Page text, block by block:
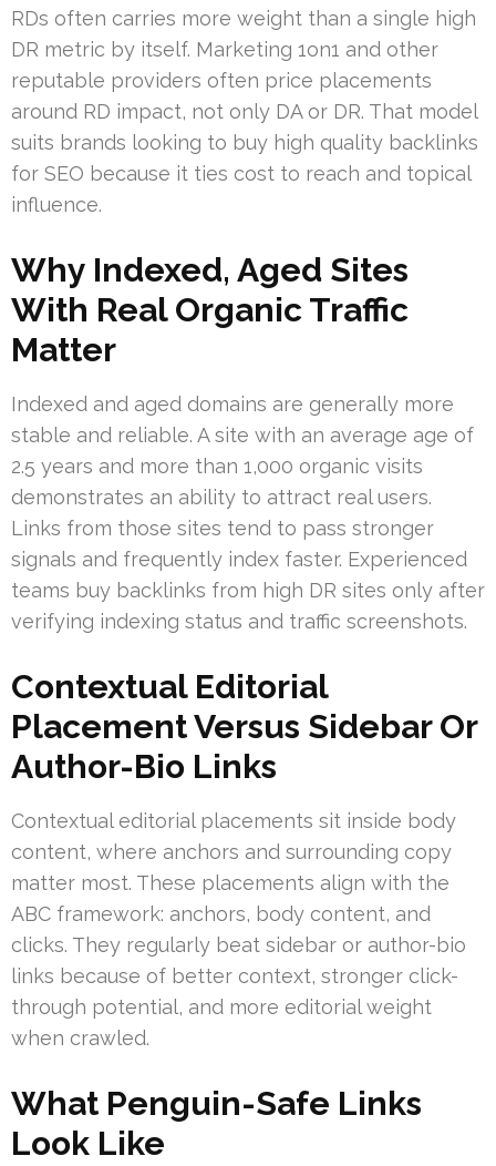
RDs often carries more weight than a single high
DR metric by itself. Marketing 1on1 and other
reputable providers often price placements
around RD impact, not only DA or DR. That model
suits brands looking to buy high quality backlinks
for SEO because it ties cost to reach and topical
influence.
Why Indexed, Aged Sites
With Real Organic Traffic
Matter
Indexed and aged domains are generally more
stable and reliable. A site with an average age of
2.5 years and more than 1,000 organic visits
demonstrates an ability to attract real users.
Links from those sites tend to pass stronger
signals and frequently index faster. Experienced
teams buy backlinks from high DR sites only after
verifying indexing status and traffic screenshots.
Contextual Editorial
Placement Versus Sidebar Or
Author-Bio Links
Contextual editorial placements sit inside body
content, where anchors and surrounding copy
matter most. These placements align with the
ABC framework: anchors, body content, and
clicks. They regularly beat sidebar or author-bio
links because of better context, stronger click-
through potential, and more editorial weight
when crawled.
What Penguin-Safe Links
Look Like